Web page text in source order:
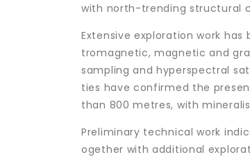
with north-trending structural
Extensive exploration work
tromagnetic, magnetic and
sampling and hyperspectral
ties have confirmed the
than 800 metres, with
Preliminary technical work
ogether with additional